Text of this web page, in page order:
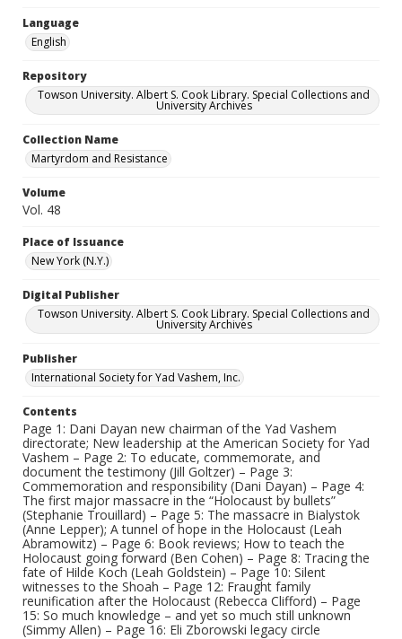
Language
English
Repository
Towson University. Albert S. Cook Library. Special Collections and
University Archives
Collection Name
Martyrdom and Resistance
Volume
Vol. 48
Place of Issuance
New York (N.Y.)
Digital Publisher
Towson University. Albert S. Cook Library. Special Collections and
University Archives
Publisher
International Society for Yad Vashem, Inc.
Contents
Page 1: Dani Dayan new chairman of the Yad Vashem
directorate; New leadership at the American Society for Yad
Vashem – Page 2: To educate, commemorate, and
document the testimony (Jill Goltzer) – Page 3:
Commemoration and responsibility (Dani Dayan) – Page 4:
The first major massacre in the “Holocaust by bullets”
(Stephanie Trouillard) – Page 5: The massacre in Bialystok
(Anne Lepper); A tunnel of hope in the Holocaust (Leah
Abramowitz) – Page 6: Book reviews; How to teach the
Holocaust going forward (Ben Cohen) – Page 8: Tracing the
fate of Hilde Koch (Leah Goldstein) – Page 10: Silent
witnesses to the Shoah – Page 12: Fraught family
reunification after the Holocaust (Rebecca Clifford) – Page
15: So much knowledge – and yet so much still unknown
(Simmy Allen) – Page 16: Eli Zborowski legacy circle